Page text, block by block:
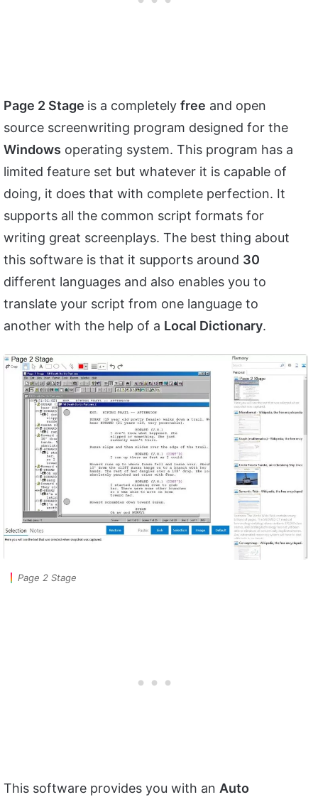
Page 2 Stage is a completely free and open
source screenwriting program designed for the
Windows operating system. This program has a
limited feature set but whatever it is capable of
doing, it does that with complete perfection. It
supports all the common script formats for
writing great screenplays. The best thing about
this software is that it supports around 30
different languages and also enables you to
translate your script from one language to
another with the help of a Local Dictionary.
Page 2 Stage
This software provides you with an Auto